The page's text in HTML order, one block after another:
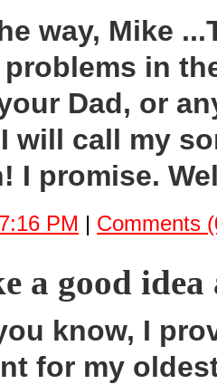
way, Mike
problems in
Dad, or
will call my
I promise.
7:16 PM | Comments
a good
know, I
for my